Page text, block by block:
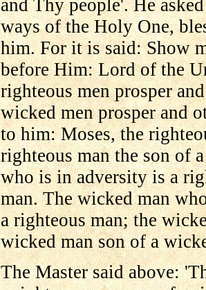
and Thy people'. He
ways of the Holy One,
him. For it is said: Show
before Him: Lord of the
righteous men prosper
wicked men prosper and
to him: Moses, the
righteous man the son of
who is in adversity is a
man. The wicked man
a righteous man; the
wicked man son of a
The Master said above: